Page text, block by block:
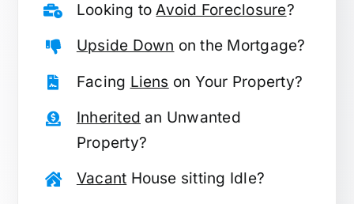
Looking toAvoid Foreclosure?
Upside Down on the Mortgage?
Facing Liens on Your Property?
Inherited an Unwanted
Property?
Vacant House sitting Idle?